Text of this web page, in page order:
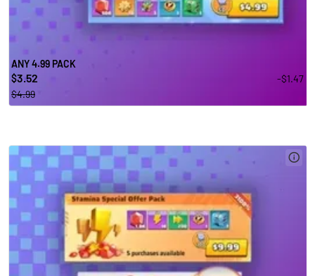
ANY 4.99 PACK
$3.52
-$1.47
$4.99